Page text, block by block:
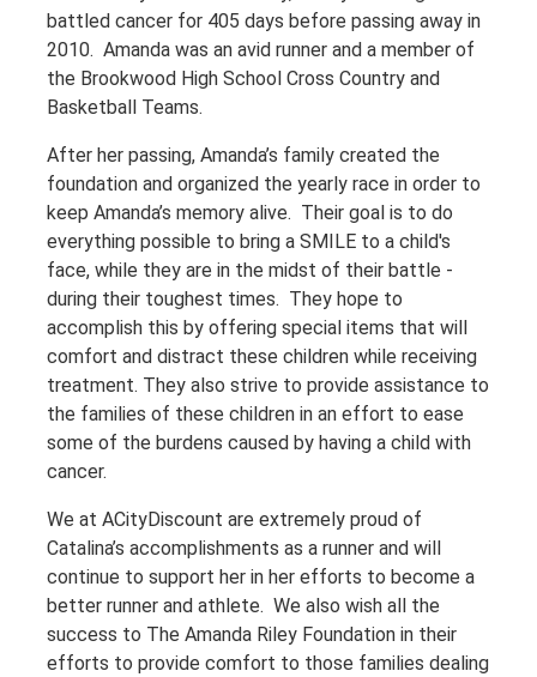
battled cancer for 405 days before passing away in
2010. Amanda was an avid runner and a member of
the Brookwood High School Cross Country and
Basketball Teams.
After her passing, Amanda’s family created the
foundation and organized the yearly race in order to
keep Amanda’s memory alive. Their goal is to do
everything possible to bring a SMILE to a child's
face, while they are in the midst of their battle -
during their toughest times. They hope to
accomplish this by offering special items that will
comfort and distract these children while receiving
treatment. They also strive to provide assistance to
the families of these children in an effort to ease
some of the burdens caused by having a child with
cancer.
We at ACityDiscount are extremely proud of
Catalina’s accomplishments as a runner and will
continue to support her in her efforts to become a
better runner and athlete. We also wish all the
success to The Amanda Riley Foundation in their
efforts to provide comfort to those families dealing